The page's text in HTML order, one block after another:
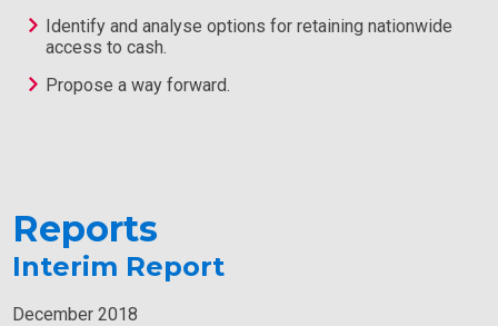
Identify and analyse options for retaining nationwide
access to cash.
Propose a way forward.
Reports
Interim Report
December 2018